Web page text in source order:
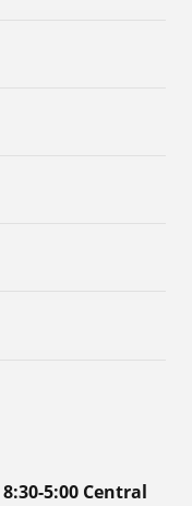
5:00 Central